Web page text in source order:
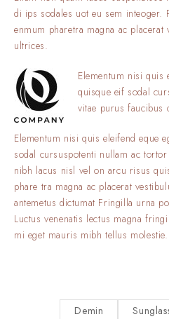
di ips sodales uot eu sem inteoger.
enmum pharetra magna ac
ultrices.
Elementum nisi quis
quisque eif sodal
vitae purus faucibus
Elementum nisi quis eleifend eque
sodal cursuspotenti nullam ac
nibh lacus nisl vel on arcu risus
phare tra magna ac placerat
antemetus dictumat Fringilla urna
Luctus venenatis lectus magna
mi eget mauris mibh tellus molestie.
Demin